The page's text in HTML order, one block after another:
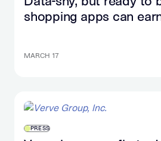
shopping apps can
MARCH 17
PRESS